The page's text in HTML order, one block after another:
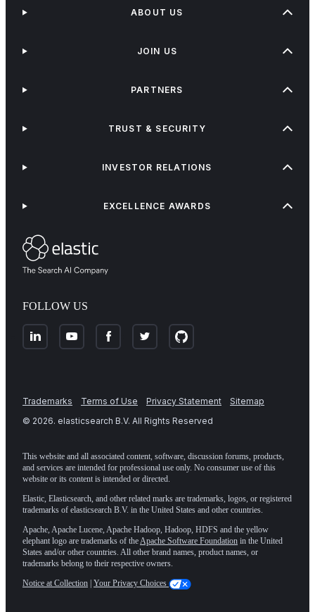
FOLLOW US
ABOUT US
JOIN US
PARTNERS
TRUST & SECURITY
INVESTOR RELATIONS
EXCELLENCE AWARDS
Trademarks Terms of Use Privacy Statement
Sitemap
© 2026. elasticsearch B.V. All Rights Reserved
This website and all associated content, software, discussion forums, products,
and services are intended for professional use only. No consumer use of this
website or its content is intended or directed.
Elastic, Elasticsearch, and other related marks are trademarks, logos, or registered
trademarks of elasticsearch B.V. in the United States and other countries.
Apache, Apache Lucene, Apache Hadoop, Hadoop, HDFS and the yellow
elephant logo are trademarks of theApache Software Foundation in the United
States and/or other countries. All other brand names, product names, or
trademarks belong to their respective owners.
Notice at Collection Your Privacy Choices